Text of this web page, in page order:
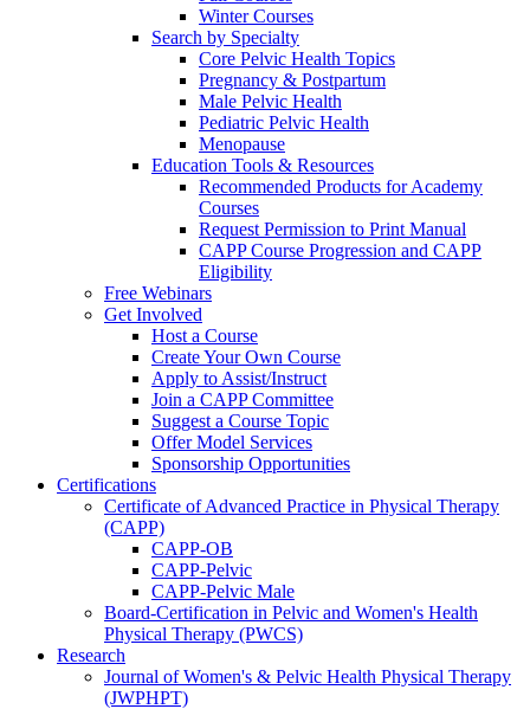
Winter Courses
Search by Specialty
Core Pelvic Health Topics
Pregnancy & Postpartum
Male Pelvic Health
Pediatric Pelvic Health
Menopause
Education Tools & Resources
Recommended Products for Academy
Courses
Request Permission to Print Manual
CAPP Course Progression and CAPP
Eligibility
Free Webinars
Get Involved
Host a Course
Create Your Own Course
Apply to Assist/Instruct
Join a CAPP Committee
Suggest a Course Topic
Offer Model Services
Sponsorship Opportunities
Certifications
Certificate of Advanced Practice in Physical Therapy
(CAPP)
CAPP-OB
CAPP-Pelvic
CAPP-Pelvic Male
Board-Certification in Pelvic and Women's Health
Physical Therapy (PWCS)
Research
Journal of Women's & Pelvic Health Physical Therapy
(JWPHPT)